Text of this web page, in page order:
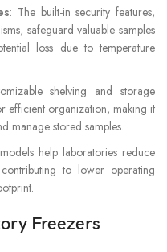
: The built-in security features,
safeguard valuable samples
loss due to temperature
shelving and storage
efficient organization, making it
manage stored samples.
help laboratories reduce
to lower operating
Freezers